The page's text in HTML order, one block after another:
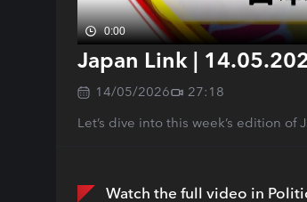
0:00
Japan Link |
14/05/2026
27:18
Let’s dive into this week’s edition of
Watch the full video in